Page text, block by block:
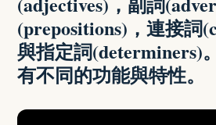
(prepositions)，連接詞
與指定詞(determiners)
有不同的功能與特性。